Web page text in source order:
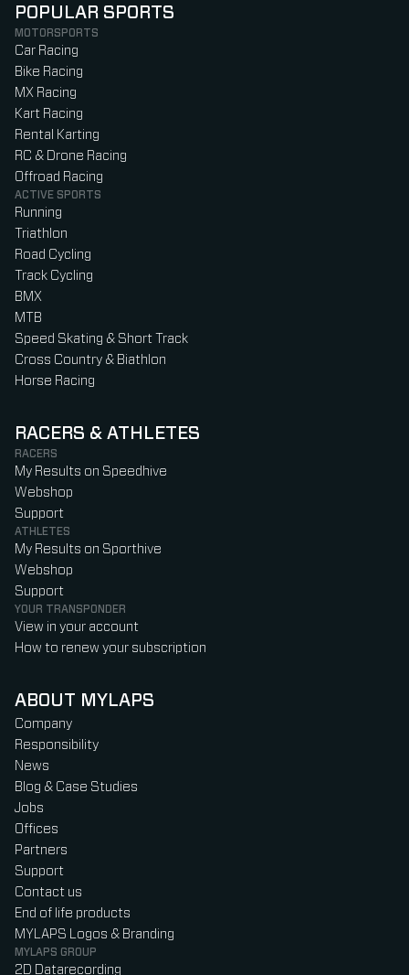
POPULAR SPORTS
MOTORSPORTS
Car Racing
Bike Racing
MX Racing
Kart Racing
Rental Karting
RC & Drone Racing
Offroad Racing
ACTIVE SPORTS
Running
Triathlon
Road Cycling
Track Cycling
BMX
MTB
Speed Skating & Short Track
Cross Country & Biathlon
Horse Racing
RACERS & ATHLETES
RACERS
My Results on Speedhive
Webshop
Support
ATHLETES
My Results on Sporthive
Webshop
Support
YOUR TRANSPONDER
View in your account
How to renew your subscription
ABOUT MYLAPS
Company
Responsibility
News
Blog & Case Studies
Jobs
Offices
Partners
Support
Contact us
End of life products
MYLAPS Logos & Branding
MYLAPS GROUP
2D Datarecording